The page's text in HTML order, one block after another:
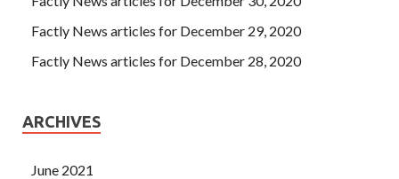
Factly News articles for December 29, 2020
Factly News articles for December 28, 2020
ARCHIVES
June 2021